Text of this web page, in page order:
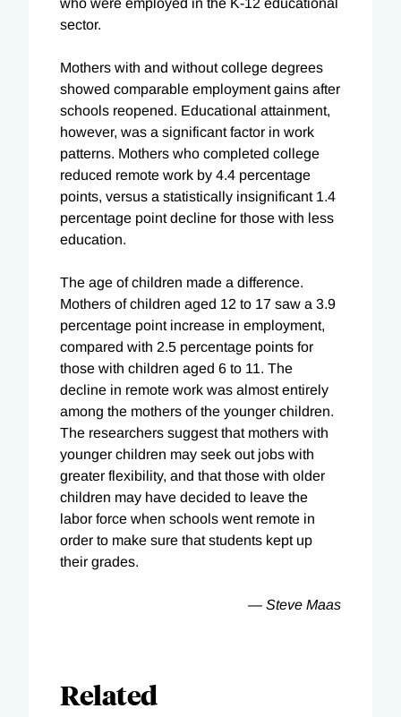
sector.
Mothers with and without college degrees
showed comparable employment gains after
schools reopened. Educational attainment,
however, was a significant factor in work
patterns. Mothers who completed college
reduced remote work by 4.4 percentage
points, versus a statistically insignificant 1.4
percentage point decline for those with less
education.
The age of children made a difference.
Mothers of children aged 12 to 17 saw a 3.9
percentage point increase in employment,
compared with 2.5 percentage points for
those with children aged 6 to 11. The
decline in remote work was almost entirely
among the mothers of the younger children.
The researchers suggest that mothers with
younger children may seek out jobs with
greater flexibility, and that those with older
children may have decided to leave the
labor force when schools went remote in
order to make sure that students kept up
their grades.
— Steve Maas
Related